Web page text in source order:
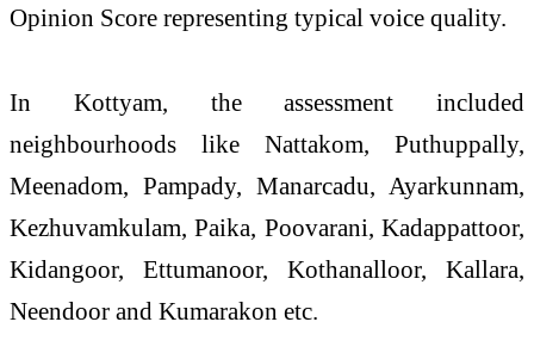
Opinion Score representing typical voice quality.
In Kottyam, the assessment included
neighbourhoods like Nattakom, Puthuppally,
Meenadom, Pampady, Manarcadu, Ayarkunnam,
Kezhuvamkulam, Paika, Poovarani, Kadappattoor,
Kidangoor, Ettumanoor, Kothanalloor, Kallara,
Neendoor and Kumarakon etc.